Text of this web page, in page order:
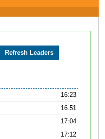
16:23
16:51
17:04
17:12